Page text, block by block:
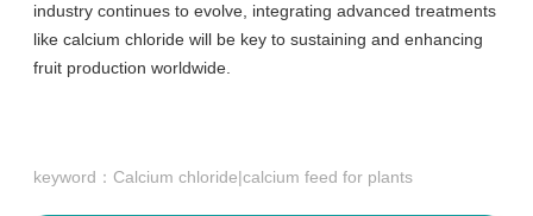
industry continues to evolve, integrating advanced treatments
like calcium chloride will be key to sustaining and enhancing
fruit production worldwide.
keyword： Calcium chloride|calcium feed for plants